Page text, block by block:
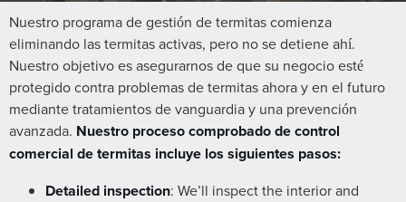
Nuestro programa de gestión de termitas comienza
eliminando las termitas activas, pero no se detiene ahí.
Nuestro objetivo es asegurarnos de que su negocio esté
protegido contra problemas de termitas ahora y en el futuro
mediante tratamientos de vanguardia y una prevención
avanzada. Nuestro proceso comprobado de control
comercial de termitas incluye los siguientes pasos:
Detailed inspection: We’ll inspect the interior and